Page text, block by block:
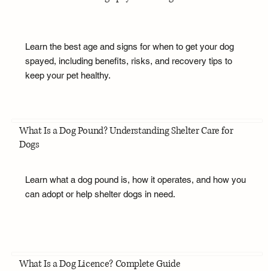
Learn the best age and signs for when to get your dog
spayed, including benefits, risks, and recovery tips to
keep your pet healthy.
What Is a Dog Pound? Understanding Shelter Care for
Dogs
Learn what a dog pound is, how it operates, and how you
can adopt or help shelter dogs in need.
What Is a Dog Licence? Complete Guide